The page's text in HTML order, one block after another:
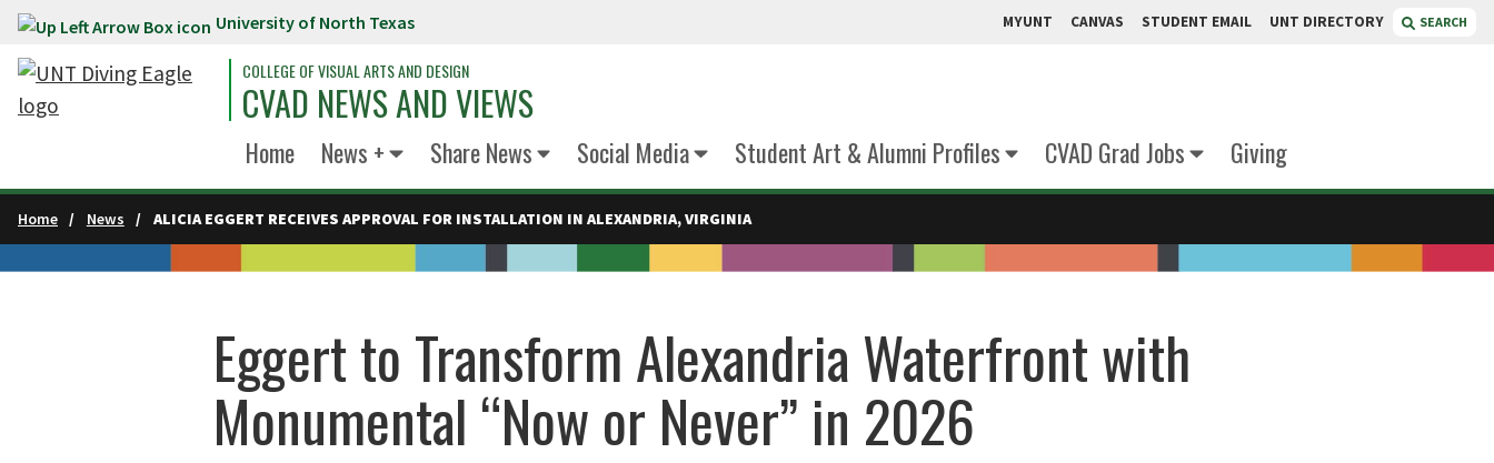
Skip to main content University of North Texas MYUNT CANVAS STUDENT EMAIL UNT DIRECTORY SEARCH
COLLEGE OF VISUAL ARTS AND DESIGN
CVAD NEWS AND VIEWS
Home News + Share News Social Media Student Art & Alumni Profiles CVAD Grad Jobs Giving
Home News ALICIA EGGERT RECEIVES APPROVAL FOR INSTALLATION IN ALEXANDRIA, VIRGINIA
Eggert to Transform Alexandria Waterfront with
Monumental “Now or Never” in 2026